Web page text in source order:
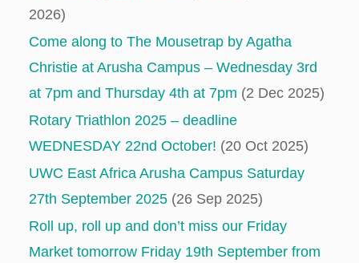
2026)
Come along to The Mousetrap by Agatha
Christie at Arusha Campus – Wednesday 3rd
at 7pm and Thursday 4th at 7pm (2 Dec 2025)
Rotary Triathlon 2025 – deadline
WEDNESDAY 22nd October! (20 Oct 2025)
UWC East Africa Arusha Campus Saturday
27th September 2025 (26 Sep 2025)
Roll up, roll up and don’t miss our Friday
Market tomorrow Friday 19th September from